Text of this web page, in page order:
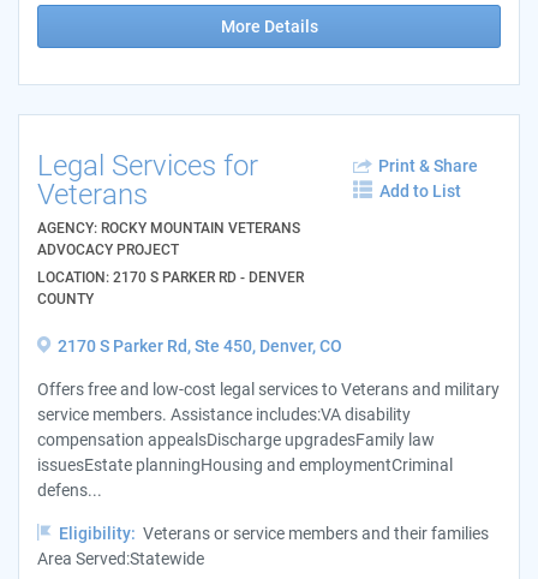
More Details
Legal Services for
Veterans
AGENCY: ROCKY MOUNTAIN VETERANS
ADVOCACY PROJECT
LOCATION: 2170 S PARKER RD - DENVER
COUNTY
Print & Share
Add to List
2170 S Parker Rd, Ste 450, Denver, CO
Offers free and low-cost legal services to Veterans and military
service members. Assistance includes:VA disability
compensation appealsDischarge upgradesFamily law
issuesEstate planningHousing and employmentCriminal
defens...
Eligibility: Veterans or service members and their families
Area Served:Statewide